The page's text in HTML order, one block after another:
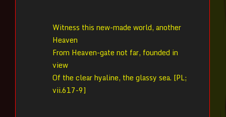
Witness this new-made world, another
Heaven
From Heaven-gate not far, founded in
view
Of the clear hyaline, the glassy sea. [PL;
vii.617-9]